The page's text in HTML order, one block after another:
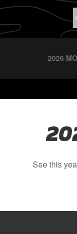
2026
See this